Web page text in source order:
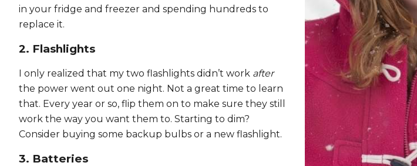
in your fridge and freezer and spending hundreds to
replace it.
2. Flashlights
I only realized that my two flashlights didn’t work after
the power went out one night. Not a great time to learn
that. Every year or so, flip them on to make sure they still
work the way you want them to. Starting to dim?
Consider buying some backup bulbs or a new flashlight.
3. Batteries